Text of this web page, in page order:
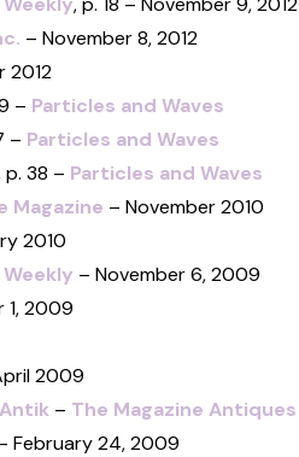
– November 8, 2012
2012
– Particles and Waves
– Particles and Waves
p. 38 – Particles and Waves
Magazine – November 2010
2010
– November 6, 2009
1, 2009
2009
– The Magazine Antiques
February 24, 2009